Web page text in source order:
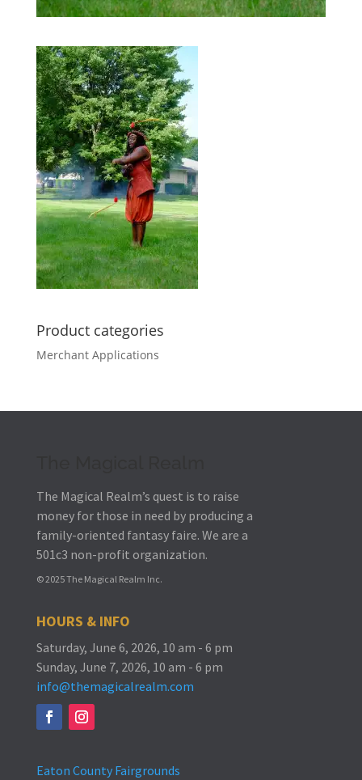
Product categories
Merchant Applications
The Magical Realm’s quest is to raise
money for those in need by producing a
family-oriented fantasy faire. We are a
501c3 non-profit organization.
© 2025 The Magical Realm Inc.
HOURS & INFO
Saturday, June 6, 2026, 10 am - 6 pm
Sunday, June 7, 2026, 10 am - 6 pm
info@themagicalrealm.com
Eaton County Fairgrounds